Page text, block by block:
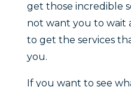
get those incredible
not want you to wait
to get the services
you.
If you want to see